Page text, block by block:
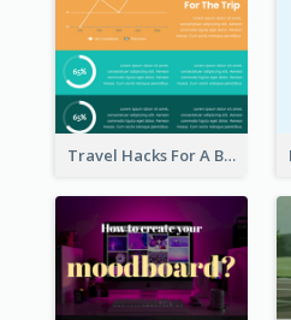
Travel Hacks For A Better Trip Infographic